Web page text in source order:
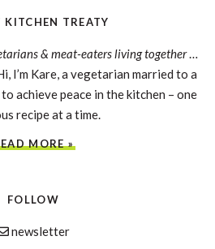
KITCHEN TREATY
& meat-eaters living together…
I’m Kare, a vegetarian married to a
achieve peace in the kitchen – one
recipe at a time.
MORE »
FOLLOW
newsletter